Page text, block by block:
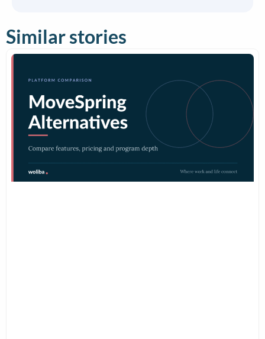
Similar stories